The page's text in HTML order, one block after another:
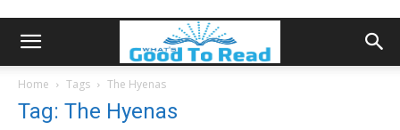
Home Tags The Hyenas
Tag: The Hyenas